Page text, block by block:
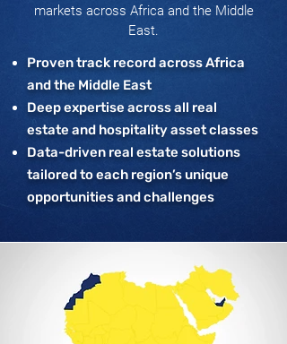
markets across Africa and the Middle
East.
Proven track record across Africa
and the Middle East
Deep expertise across all real
estate and hospitality asset classes
Data-driven real estate solutions
tailored to each region’s unique
opportunities and challenges